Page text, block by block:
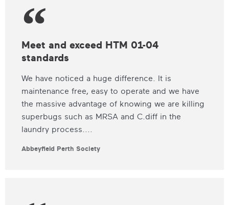
Meet and exceed HTM 01-04
standards
We have noticed a huge difference. It is
maintenance free, easy to operate and we have
the massive advantage of knowing we are killing
superbugs such as MRSA and C.diff in the
laundry process....
Abbeyfield Perth Society